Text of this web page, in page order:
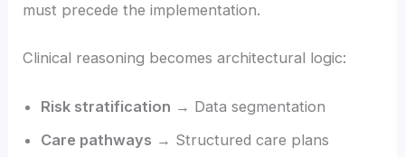
must precede the implementation.
Clinical reasoning becomes architectural logic:
Risk stratification → Data segmentation
Care pathways → Structured care plans